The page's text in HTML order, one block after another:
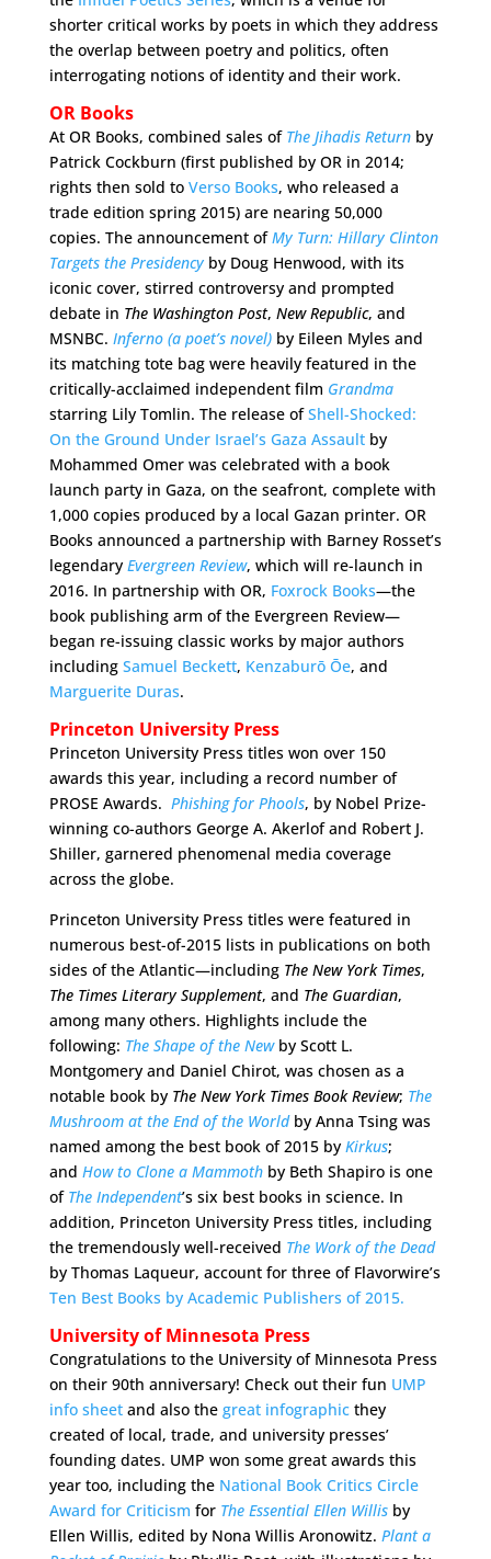
shorter critical works by poets in which they address
the overlap between poetry and politics, often
interrogating notions of identity and their work.
OR Books
At OR Books, combined sales of The Jihadis Returnby
Patrick Cockburn (first published by OR in 2014;
rights then sold to Verso Books, who released a
trade edition spring 2015) are nearing 50,000
copies. The announcement ofMy Turn: Hillary Clinton
Targets the Presidencyby Doug Henwood, with its
iconic cover, stirred controversy and prompted
debate in The Washington Post, New Republic, and
MSNBC. Inferno (a poet’s novel)by Eileen Myles and
its matching tote bag were heavily featured in the
critically-acclaimed independent film Grandma
starring Lily Tomlin. The release ofShell-Shocked:
On the Ground Under Israel’s Gaza Assaultby
Mohammed Omer was celebrated with a book
launch party in Gaza, on the seafront, complete with
1,000 copies produced by a local Gazan printer. OR
Books announced a partnership with Barney Rosset’s
legendary Evergreen Review, which will re-launch in
2016. In partnership with OR, Foxrock Books—the
book publishing arm of the Evergreen Review—
began re-issuing classic works by major authors
including Samuel Beckett, Kenzaburō Ōe, and
Marguerite Duras.
Princeton University Press
Princeton University Press titles won over 150
awards this year, including a record number of
PROSE Awards. Phishing for Phools, by Nobel Prize-
winning co-authors George A. Akerlof and Robert J.
Shiller, garnered phenomenal media coverage
across the globe.
Princeton University Press titles were featured in
numerous best-of-2015 lists in publications on both
sides of the Atlantic—including The New York Times,
The Times Literary Supplement, and The Guardian,
among many others. Highlights include the
following: The Shape of the Newby Scott L.
Montgomery and Daniel Chirot, was chosen as a
notable book by The New York Times Book Review; The
Mushroom at the End of the World by Anna Tsing was
named among the best book of 2015 by Kirkus;
and How to Clone a Mammothby Beth Shapiro is one
of The Independent’s six best books in science. In
addition, Princeton University Press titles, including
the tremendously well-received The Work of the Dead
by Thomas Laqueur, account for three of Flavorwire’s
Ten Best Books by Academic Publishers of 2015.
University of Minnesota Press
Congratulations to the University of Minnesota Press
on their 90th anniversary! Check out their fun UMP
info sheetand also the great infographicthey
created of local, trade, and university presses’
founding dates. UMP won some great awards this
year too, including the National Book Critics Circle
Award for Criticism for The Essential Ellen Willisby
Ellen Willis, edited by Nona Willis Aronowitz. Plant a